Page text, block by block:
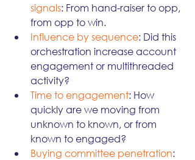
signals: From hand-raiser to opp,
from opp to win.
Influence by sequence: Did this
orchestration increase account
engagement or multithreaded
activity?
Time to engagement: How
quickly are we moving from
unknown to known, or from
known to engaged?
Buying committee penetration: